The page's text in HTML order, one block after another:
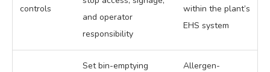
controls
and operator
responsibility
within the plant’s
EHS system
Set bin-emptying
Allergen-